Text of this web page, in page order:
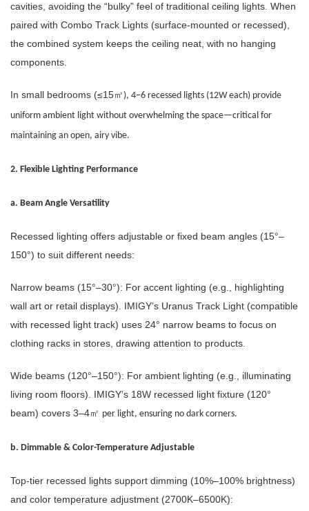
cavities, avoiding the “bulky” feel of traditional ceiling lights. When
paired with Combo Track Lights (surface-mounted or recessed),
the combined system keeps the ceiling neat, with no hanging
components.
In small bedrooms (≤15㎡ ), 4–6 recessed lights (12W each) provide
uniform ambient light without overwhelming the space—critical for
maintaining an open, airy vibe.
2. Flexible Lighting Performance
a. Beam Angle Versatility
Recessed lighting offers adjustable or fixed beam angles (15°–
150°) to suit different needs:
Narrow beams (15°–30°): For accent lighting (e.g., highlighting
wall art or retail displays). IMIGY’s Uranus Track Light (compatible
with recessed light track) uses 24° narrow beams to focus on
clothing racks in stores, drawing attention to products.
Wide beams (120°–150°): For ambient lighting (e.g., illuminating
living room floors). IMIGY’s 18W recessed light fixture (120°
beam) covers 3–4㎡ per light, ensuring no dark corners.
b. Dimmable & Color-Temperature Adjustable
Top-tier recessed lights support dimming (10%–100% brightness)
and color temperature adjustment (2700K–6500K):